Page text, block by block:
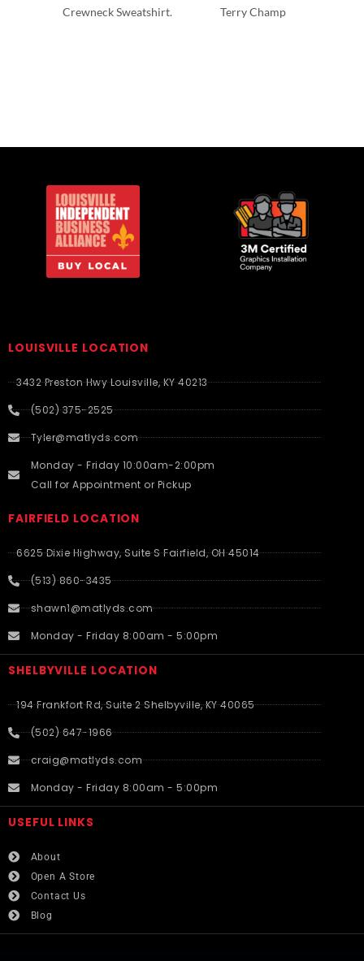
Crewneck Sweatshirt.
Terry Champ
LOUISVILLE LOCATION
3432 Preston Hwy Louisville, KY 40213
(502) 375-2525
Tyler@matlyds.com
Monday - Friday 10:00am-2:00pm
Call for Appointment or Pickup
FAIRFIELD LOCATION
6625 Dixie Highway, Suite S Fairfield, OH 45014
(513) 860-3435
shawn1@matlyds.com
Monday - Friday 8:00am - 5:00pm
SHELBYVILLE LOCATION
194 Frankfort Rd, Suite 2 Shelbyville, KY 40065
(502) 647-1966
craig@matlyds.com
Monday - Friday 8:00am - 5:00pm
USEFUL LINKS​
About
Open A Store
Contact Us
Blog